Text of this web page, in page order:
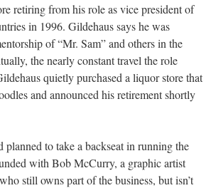
retiring from his role as vice president of
in 1996. Gildehaus says he was
of “Mr. Sam” and others in the
the nearly constant travel the role
quietly purchased a liquor store that
and announced his retirement shortly
to take a backseat in running the
with Bob McCurry, a graphic artist
still owns part of the business, but isn’t